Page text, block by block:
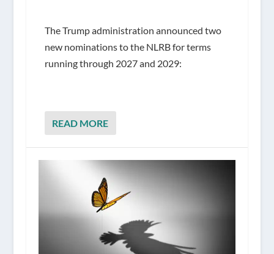
The Trump administration announced two
new nominations to the NLRB for terms
running through 2027 and 2029:
READ MORE